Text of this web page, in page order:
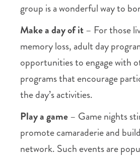
group is a wonderful way to
Make a day of it– For those
memory loss, adult day
opportunities to engage with
programs that encourage
the day’s activities.
Play a game– Game nights
promote camaraderie and
network. Such events are